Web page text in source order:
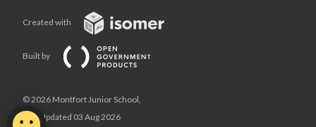
Created with
Built by
© 2026 Montfort Junior School,
Last Updated 03 Aug 2026